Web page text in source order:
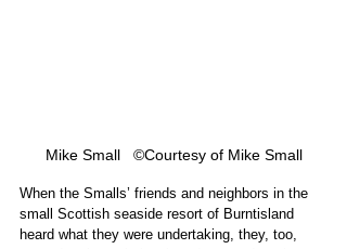
Mike Small   ©Courtesy of Mike Small
When the Smalls’ friends and neighbors in the
small Scottish seaside resort of Burntisland
heard what they were undertaking, they, too,